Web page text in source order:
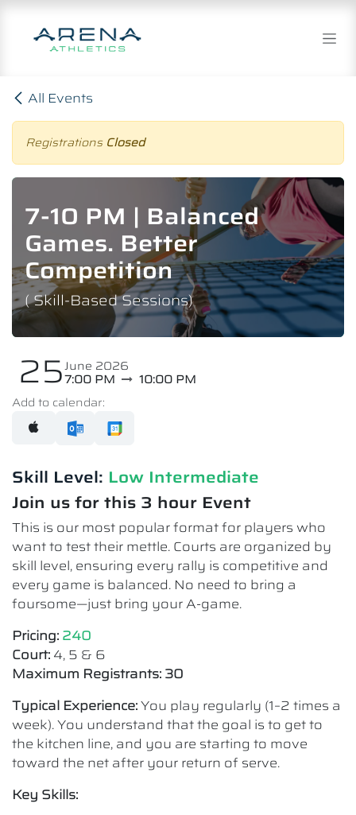
Skip to Content
All Events
Registrations Closed
7-10 PM | Balanced
Games. Better
Competition
( Skill-Based Sessions)
25June 2026
7:00 PM
10:00 PM
Add to calendar:
Skill Level: Low Intermediate​
Join us for this 3 hour Event
This is our most popular format for players who
want to test their mettle. Courts are organized by
skill level, ensuring every rally is competitive and
every game is balanced. No need to bring a
foursome—just bring your A-game.
Pricing: 240
Court: 4, 5 & 6
Maximum Registrants: 30
Typical Experience:You play regularly (1–2 times a
week). You understand that the goal is to get to
the kitchen line, and you are starting to move
toward the net after your return of serve.
Key Skills: